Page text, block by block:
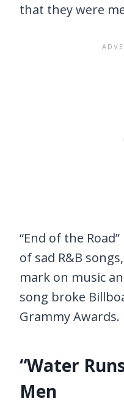
that they were
“End of the
of sad R&B
mark on music
song broke
Grammy Awards.
“Water
Men